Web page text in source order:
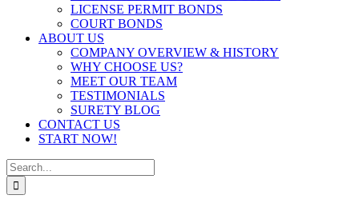
LICENSE PERMIT BONDS
COURT BONDS
ABOUT US
COMPANY OVERVIEW & HISTORY
WHY CHOOSE US?
MEET OUR TEAM
TESTIMONIALS
SURETY BLOG
CONTACT US
START NOW!
Search
for: